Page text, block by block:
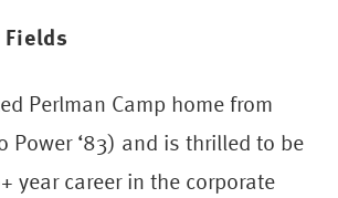
Perlman Camp home from
Power ‘83) and is thrilled to be
year career in the corporate